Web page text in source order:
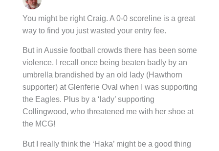
You might be right Craig. A 0-0 scoreline is a great
way to find you just wasted your entry fee.
But in Aussie football crowds there has been some
violence. I recall once being beaten badly by an
umbrella brandished by an old lady (Hawthorn
supporter) at Glenferie Oval when I was supporting
the Eagles. Plus by a ‘lady’ supporting
Collingwood, who threatened me with her shoe at
the MCG!
But I really think the ‘Haka’ might be a good thing